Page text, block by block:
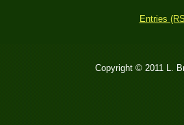
Entries
Copyright © 2011 L.